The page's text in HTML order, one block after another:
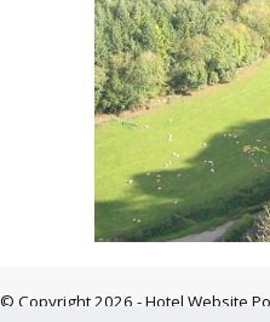
© Copyright 2026 - Hotel Website